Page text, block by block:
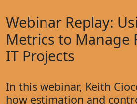
Webinar Replay:
Metrics to Manage
IT Projects
In this webinar, Keith
how estimation and